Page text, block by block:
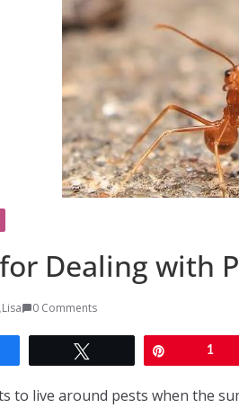
Dealing with
Lisa 0 Comments
1
to live around pests when the